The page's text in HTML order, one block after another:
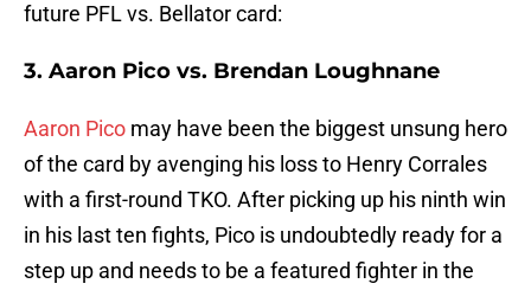
future PFL vs. Bellator card:
3. Aaron Pico vs. Brendan Loughnane
Aaron Pico may have been the biggest unsung hero
of the card by avenging his loss to Henry Corrales
with a first-round TKO. After picking up his ninth win
in his last ten fights, Pico is undoubtedly ready for a
step up and needs to be a featured fighter in the